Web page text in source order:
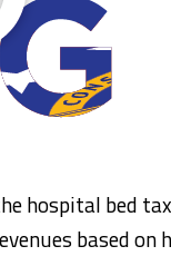
hospital bed
based